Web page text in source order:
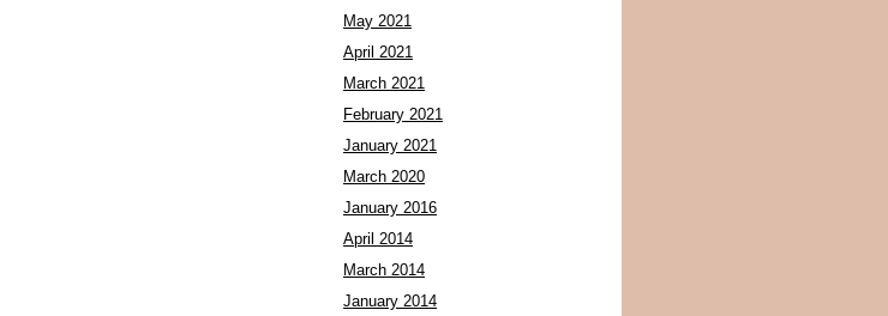
May 2021
April 2021
March 2021
February 2021
January 2021
March 2020
January 2016
April 2014
March 2014
January 2014